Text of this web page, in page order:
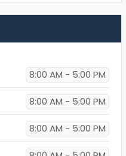
8:00 AM - 5:00 PM
8:00 AM - 5:00 PM
8:00 AM - 5:00 PM